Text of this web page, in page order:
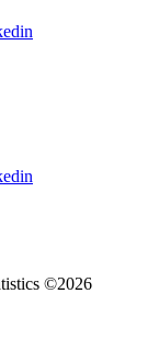
©2026